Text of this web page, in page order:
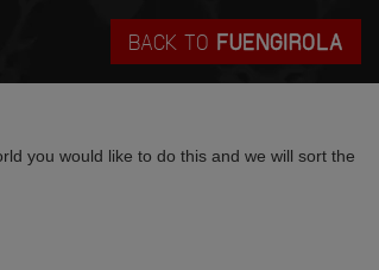
BACK TO FUENGIROLA
you would like to do this and we will sort the